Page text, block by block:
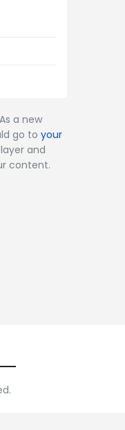
a new
go to your
and
content.